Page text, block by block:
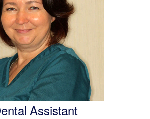
Assistant